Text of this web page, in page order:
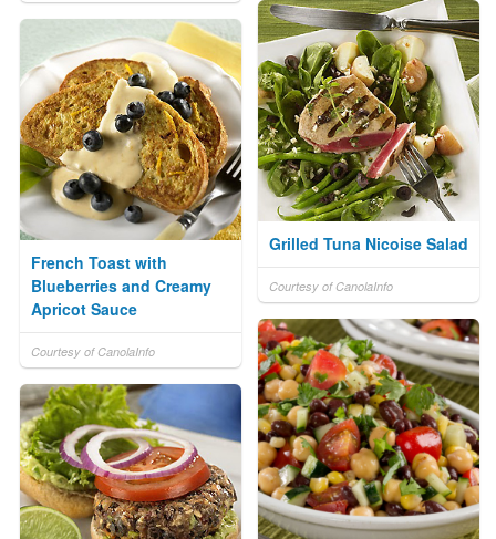
Grilled Tuna Nicoise Salad
Courtesy of CanolaInfo
French Toast with
Blueberries and Creamy
Apricot Sauce
Courtesy of CanolaInfo